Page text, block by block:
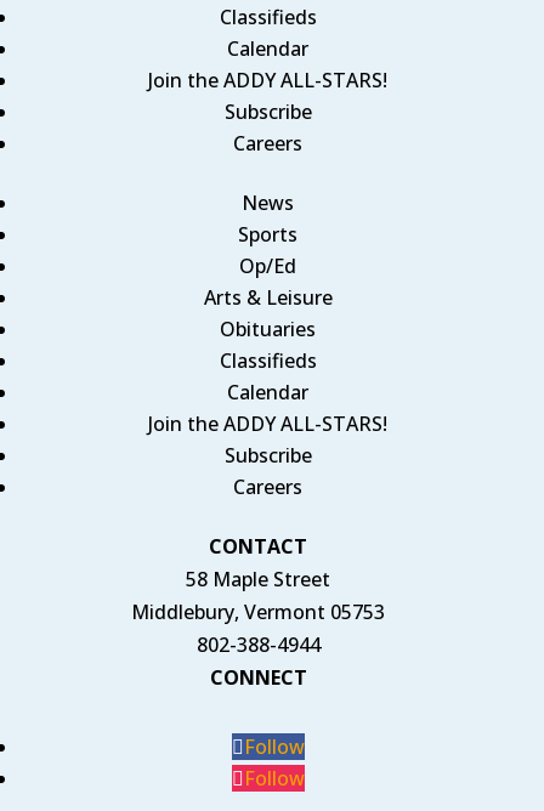
Classifieds
Calendar
Join the ADDY ALL-STARS!
Subscribe
Careers
News
Sports
Op/Ed
Arts & Leisure
Obituaries
Classifieds
Calendar
Join the ADDY ALL-STARS!
Subscribe
Careers
CONTACT
58 Maple Street
Middlebury, Vermont 05753
802-388-4944
CONNECT
Follow
Follow